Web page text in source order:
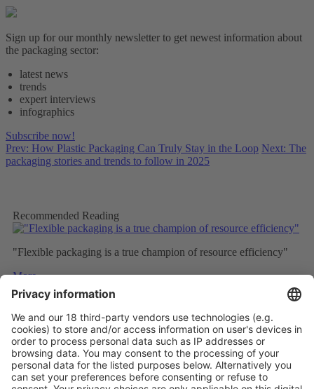
Sign up for our monthly newsletter to get newest information about
the packaging sector:
latest news
trends
expert interviews
infographics
Subscribe now!
Prev: How Plastic Packaging Can Truly Stay in the Loop Next: The
packaging stories and trends to follow in 2025
Recommended Reading
"Flexible packaging is a true champion of resource efficiency"
More
How Plastic Packaging Can Truly Stay in the Loop
More
The packaging stories and trends to follow in 2025